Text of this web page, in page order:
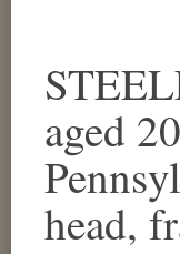
aged
head,